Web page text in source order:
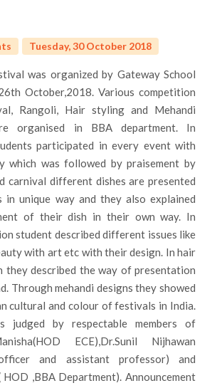
Tuesday, 30 October 2018
was organized by Gateway School
October,2018. Various competition
Rangoli, Hair styling and Mehandi
organised in BBA department. In
participated in every event with
which was followed by praisement by
carnival different dishes are presented
in unique way and they also explained
of their dish in their own way. In
student described different issues like
with art etc with their design. In hair
they described the way of presentation
Through mehandi designs they showed
cultural and colour of festivals in India.
judged by respectable members of
ECE),Dr.Sunil Nijhawan
and assistant professor) and
,BBA Department). Announcement